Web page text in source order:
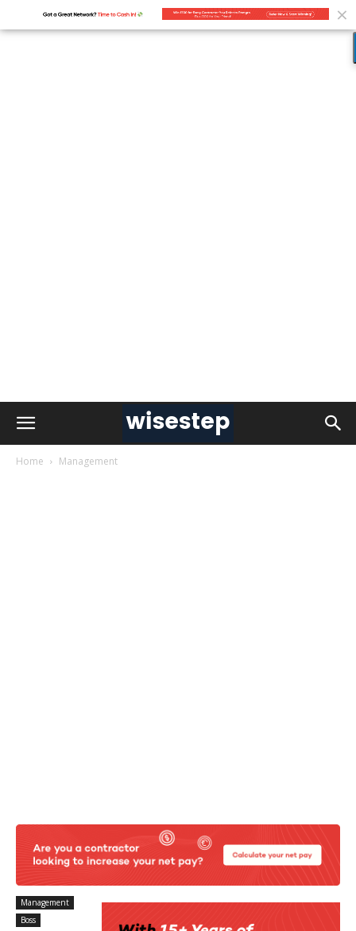
Home Management
Management
Boss